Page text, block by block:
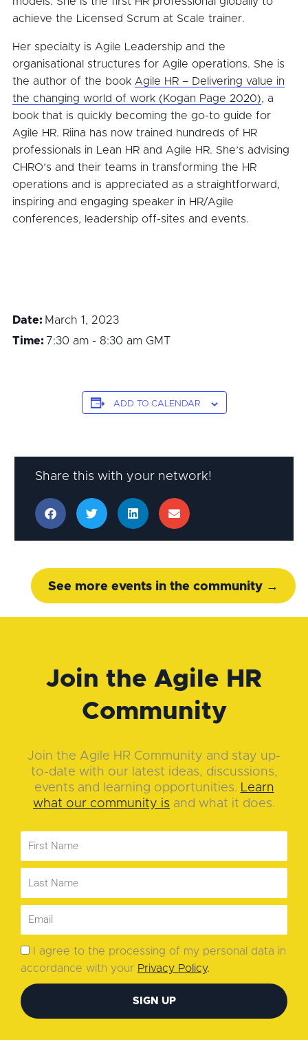
achieve the Licensed Scrum at Scale trainer.
Her specialty is Agile Leadership and the
organisational structures for Agile operations. She is
the author of the book Agile HR – Delivering value in
the changing world of work (Kogan Page 2020), a
book that is quickly becoming the go-to guide for
Agile HR. Riina has now trained hundreds of HR
professionals in Lean HR and Agile HR. She’s advising
CHRO’s and their teams in transforming the HR
operations and is appreciated as a straightforward,
inspiring and engaging speaker in HR/Agile
conferences, leadership off-sites and events.
Date: March 1, 2023
Time: 7:30 am - 8:30 am GMT
ADD TO CALENDAR
Share this with your network!
See more events in the community →
Join the Agile HR
Community
Join the Agile HR Community and stay up-
to-date with our latest ideas, discussions,
events and learning opportunities. Learn
what our community is and what it does.
I agree to the processing of my personal data in
accordance with your Privacy Policy.
SIGN UP